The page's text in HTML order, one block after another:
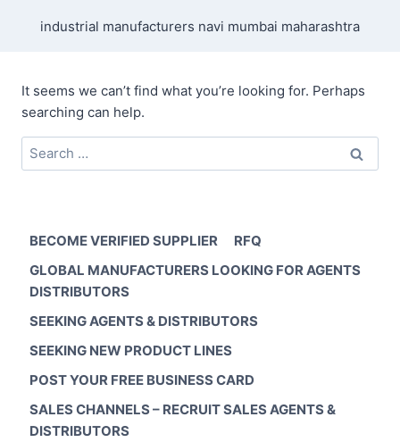
industrial manufacturers navi mumbai maharashtra
It seems we can’t find what you’re looking for. Perhaps
searching can help.
Search
for:
BECOME VERIFIED SUPPLIER
RFQ
GLOBAL MANUFACTURERS LOOKING FOR AGENTS
DISTRIBUTORS
SEEKING AGENTS & DISTRIBUTORS
SEEKING NEW PRODUCT LINES
POST YOUR FREE BUSINESS CARD
SALES CHANNELS – RECRUIT SALES AGENTS &
DISTRIBUTORS